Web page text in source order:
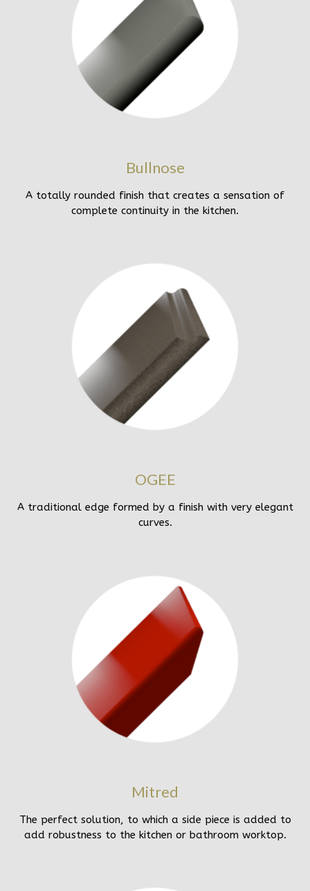
Bullnose
A totally rounded finish that creates a sensation of
complete continuity in the kitchen.
OGEE
A traditional edge formed by a finish with very elegant
curves.
Mitred
The perfect solution, to which a side piece is added to
add robustness to the kitchen or bathroom worktop.